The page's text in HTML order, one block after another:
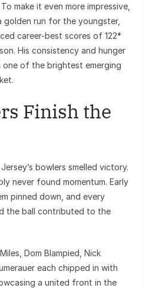
To make it even more impressive,
golden run for the youngster,
career-best scores of 122*
His consistency and hunger
one of the brightest emerging
Finish the
bowlers smelled victory.
never found momentum. Early
pinned down, and every
the ball contributed to the
Dom Blampied, Nick
each chipped in with
a united front in the